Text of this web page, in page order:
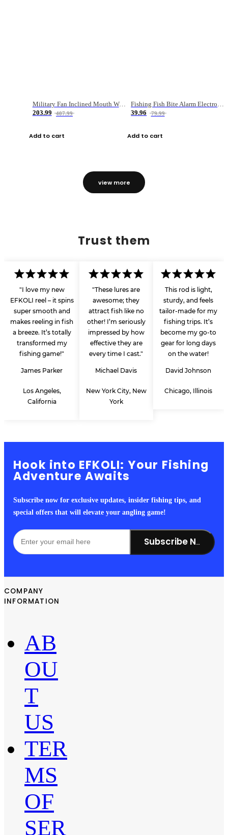
Military Fan Inclined Mouth Water Bullet Portable Fishing Gear Bag
203.99
407.99
Add to cart
Fishing Fish Bite Alarm Electronic Buzzer Fishing Rod Loud LED Light Indicator LED Light Fish Line Gear Alert
39.96
79.99
Add to cart
view more
Trust them
"I love my new
EFKOLI reel – it spins
super smooth and
makes reeling in fish
a breeze. It’s totally
transformed my
fishing game!"
James Parker
Los Angeles,
California
"These lures are
awesome; they
attract fish like no
other! I’m seriously
impressed by how
effective they are
every time I cast."
Michael Davis
New York City, New
York
This rod is light,
sturdy, and feels
tailor-made for my
fishing trips. It’s
become my go-to
gear for long days
on the water!
David Johnson
Chicago, Illinois
Hook into EFKOLI: Your Fishing
Adventure Awaits
Subscribe now for exclusive updates, insider fishing tips, and
special offers that will elevate your angling game!
Subscribe Now!
COMPANY
INFORMATION
AB
OU
T
US
TER
MS
OF
SER